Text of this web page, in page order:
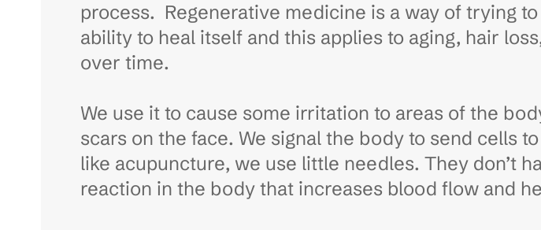
process. Regenerative medicine is a way of trying
ability to heal itself and this applies to aging, hair
over time.
We use it to cause some irritation to areas of the
scars on the face. We signal the body to send cells
like acupuncture, we use little needles. They don’t
reaction in the body that increases blood flow and